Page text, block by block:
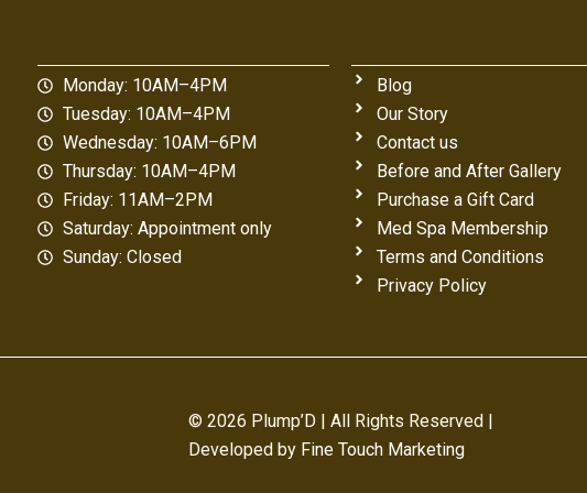
Monday: 10AM–4PM
Tuesday: 10AM–4PM
Wednesday: 10AM–6PM
Thursday: 10AM–4PM
Friday: 11AM–2PM
Saturday: Appointment only
Sunday: Closed
Blog
Our Story
Contact us
Before and After Gallery
Purchase a Gift Card
Med Spa Membership
Terms and Conditions
Privacy Policy
© 2026 Plump’D | All Rights Reserved |
Developed by Fine Touch Marketing